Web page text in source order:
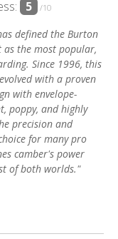
5 /10
defined the Burton
as the most popular,
Since 1996, this
with a proven
with envelope-
poppy, and highly
precision and
for many pro
camber's power
of both worlds."